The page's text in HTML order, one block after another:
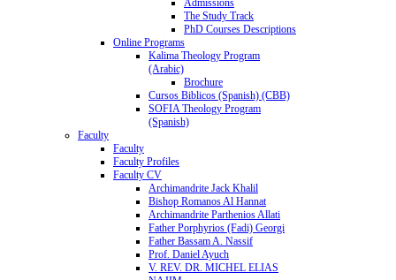
Admissions
The Study Track
PhD Courses Descriptions
Online Programs
Kalima Theology Program
(Arabic)
Brochure
Cursos Biblicos (Spanish) (CBB)
SOFIA Theology Program
(Spanish)
Faculty
Faculty
Faculty Profiles
Faculty CV
Archimandrite Jack Khalil
Bishop Romanos Al Hannat
Archimandrite Parthenios Allati
Father Porphyrios (Fadi) Georgi
Father Bassam A. Nassif
Prof. Daniel Ayuch
V. REV. DR. MICHEL ELIAS